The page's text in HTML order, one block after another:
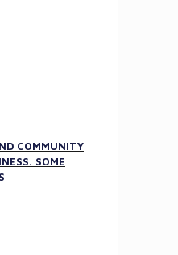
COMMUNITY
SOME